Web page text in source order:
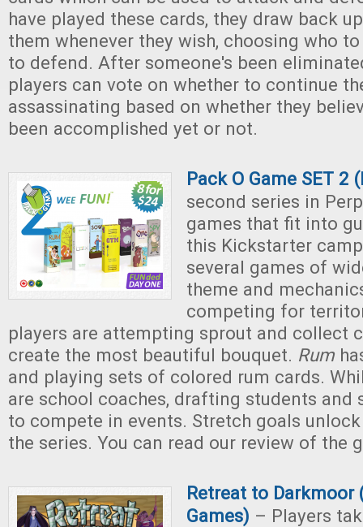
have played these cards, they draw back
them whenever they wish, choosing who
to defend. After someone's been
players can vote on whether to continue
assassinating based on whether they
been accomplished yet or not.
Pack O Game SET 2
second series in
games that fit into
this Kickstarter
several games of
theme and
competing for
players are attempting sprout and collect
create the most beautiful bouquet. Rum
and playing sets of colored rum cards.
are school coaches, drafting students and
to compete in events. Stretch goals
the series. You can read our review of the
Retreat to Darkmoor
Games) – Players